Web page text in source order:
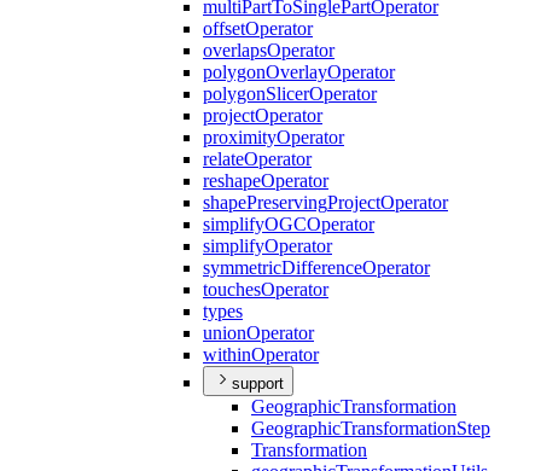
multiPartToSinglePartOperator
offsetOperator
overlapsOperator
polygonOverlayOperator
polygonSlicerOperator
projectOperator
proximityOperator
relateOperator
reshapeOperator
shapePreservingProjectOperator
simplifyOGCOperator
simplifyOperator
symmetricDifferenceOperator
touchesOperator
types
unionOperator
withinOperator
support
GeographicTransformation
GeographicTransformationStep
Transformation